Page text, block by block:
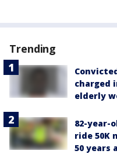
Trending
charged
elderly
82-year-
ride 50K
50 years